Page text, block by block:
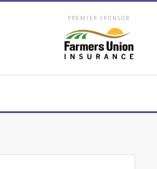
PREMIER SPONSOR